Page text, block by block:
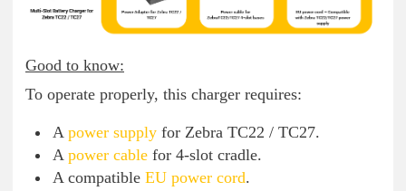
Good to know:
To operate properly, this charger requires:
A power supply for Zebra TC22 / TC27.
A power cable for 4-slot cradle.
A compatible EU power cord.